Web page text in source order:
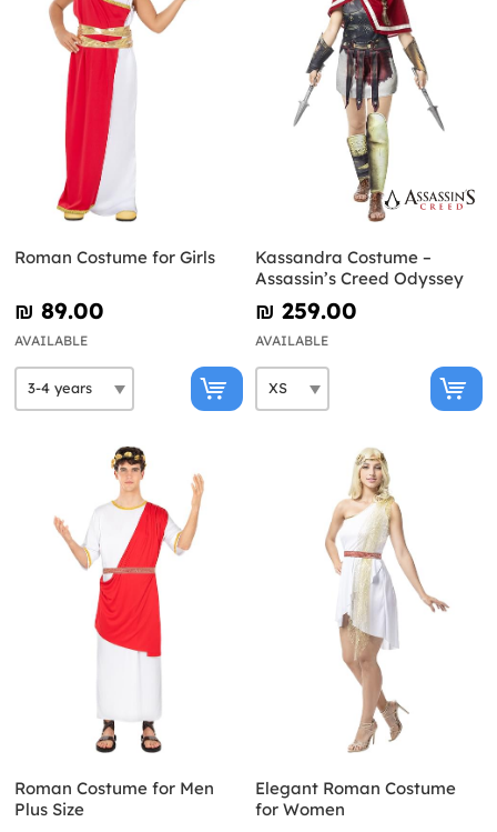
Roman Costume for Girls
₪‎ 89.00
AVAILABLE
Kassandra Costume –
Assassin’s Creed Odyssey
₪‎ 259.00
AVAILABLE
Roman Costume for Men
Plus Size
Elegant Roman Costume
for Women